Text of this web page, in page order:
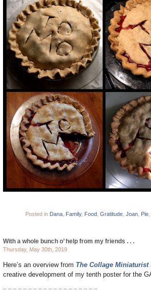
Posted in Dana Family, Food Gratitude Joan Pie
With a whole bunch o’ help from my friends . . .
Thursday, May 30th, 2019
Here’s an overview from The Collage Miniaturist
creative development of my tenth poster for the
– – – – – – – – – – – – – – – – – – –